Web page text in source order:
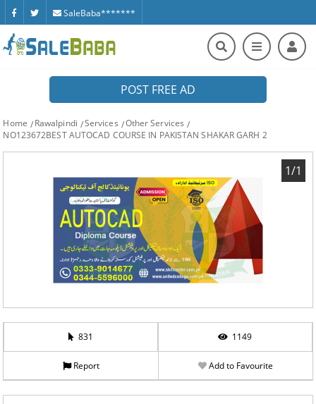
SaleBaba*******
POST FREE AD
Home Rawalpindi Services
Other Services
NO123672BEST AUTOCAD COURSE IN PAKISTAN SHAKAR GARH 2
1/1
831 1149
Report Add to Favourite